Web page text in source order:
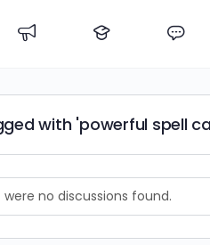
with 'powerful spell
were no discussions found.